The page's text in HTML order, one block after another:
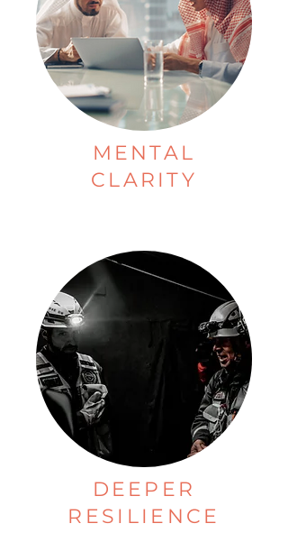
MENTAL
CLARITY
DEEPER
RESILIENCE